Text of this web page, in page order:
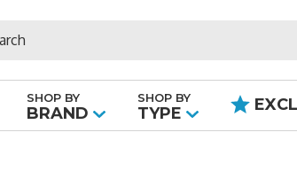
SHOP BY
BRAND
SHOP BY
TYPE